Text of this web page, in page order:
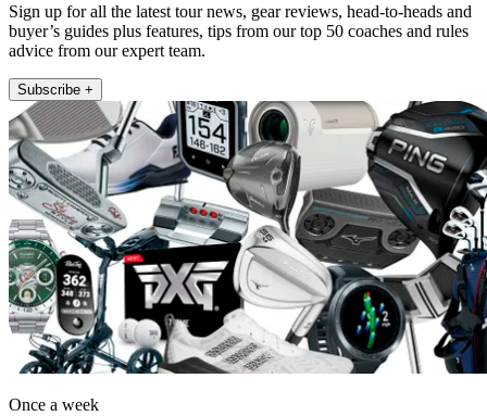
Sign up for all the latest tour news, gear reviews, head-to-heads and
buyer’s guides plus features, tips from our top 50 coaches and rules
advice from our expert team.
Subscribe +
Once a week